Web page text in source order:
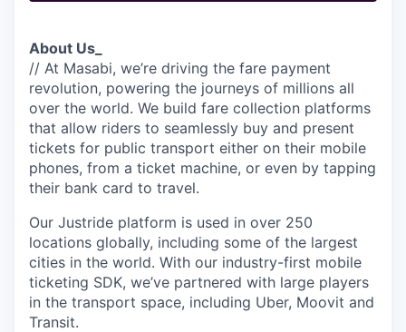
About Us_
// At Masabi, we’re driving the fare payment
revolution, powering the journeys of millions all
over the world. We build fare collection platforms
that allow riders to seamlessly buy and present
tickets for public transport either on their mobile
phones, from a ticket machine, or even by tapping
their bank card to travel.
Our Justride platform is used in over 250
locations globally, including some of the largest
cities in the world. With our industry-first mobile
ticketing SDK, we’ve partnered with large players
in the transport space, including Uber, Moovit and
Transit.